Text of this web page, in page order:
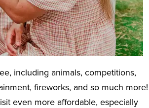
including animals, competitions,
fireworks, and so much more!
even more affordable, especially